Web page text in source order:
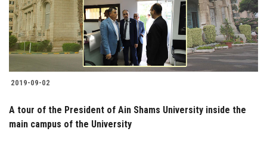
2019-09-02
A tour of the President of Ain Shams University inside the
main campus of the University